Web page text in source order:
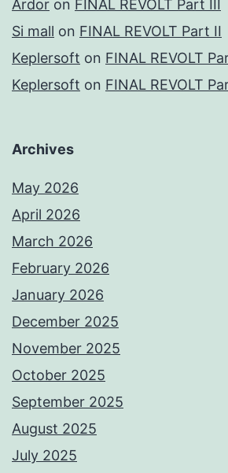
Ardor on FINAL REVOLT Part III
Si mall on FINAL REVOLT Part II
Keplersoft on FINAL REVOLT
Keplersoft on FINAL REVOLT
Archives
May 2026
April 2026
March 2026
February 2026
January 2026
December 2025
November 2025
October 2025
September 2025
August 2025
July 2025